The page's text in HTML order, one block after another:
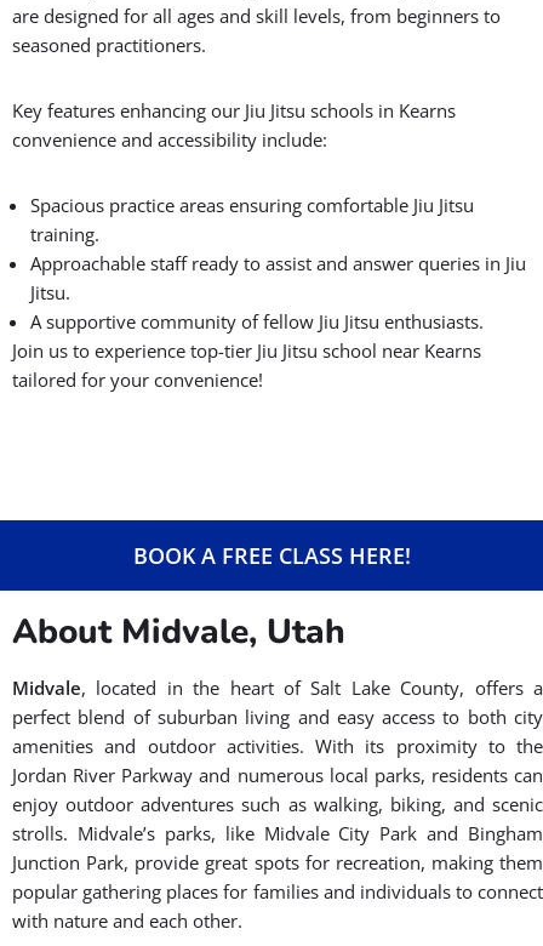
are designed for all ages and skill levels, from beginners to
seasoned practitioners.
Key features enhancing our Jiu Jitsu schools in Kearns
convenience and accessibility include:
Spacious practice areas ensuring comfortable Jiu Jitsu
training.
Approachable staff ready to assist and answer queries in Jiu
Jitsu.
A supportive community of fellow Jiu Jitsu enthusiasts.
Join us to experience top-tier Jiu Jitsu school near Kearns
tailored for your convenience!
BOOK A FREE CLASS HERE!
About Midvale, Utah
Midvale, located in the heart of Salt Lake County, offers a
perfect blend of suburban living and easy access to both city
amenities and outdoor activities. With its proximity to the
Jordan River Parkway and numerous local parks, residents can
enjoy outdoor adventures such as walking, biking, and scenic
strolls. Midvale’s parks, like Midvale City Park and Bingham
Junction Park, provide great spots for recreation, making them
popular gathering places for families and individuals to connect
with nature and each other.